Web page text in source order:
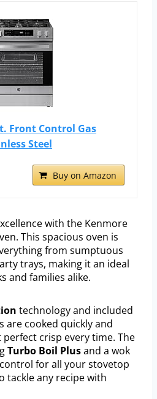
Front Control Gas
Steel
Buy on Amazon
with the Kenmore
This spacious oven is
from sumptuous
trays, making it an ideal
and families alike.
technology and included
are cooked quickly and
perfect crisp every time. The
Turbo Boil Plusand a wok
for all your stovetop
tackle any recipe with